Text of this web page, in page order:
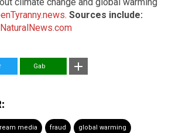
. Sources include:
NaturalNews.com
Gab
media fraud global warming